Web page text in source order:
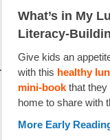
What’s in My
Literacy-
Give kids an
with this healthy
mini-book that
home to share with
More Early